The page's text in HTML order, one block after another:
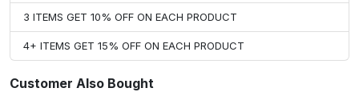
3 ITEMS GET 10% OFF ON EACH PRODUCT
4+ ITEMS GET 15% OFF ON EACH PRODUCT
Customer Also Bought